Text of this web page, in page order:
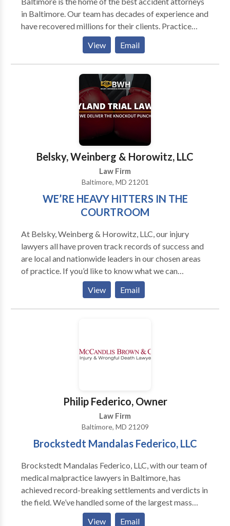
in Baltimore. Our team has decades of experience and
have recovered millions for their clients. Practice
Areas: Personal Injury Attorney Accident Attorney
Workers Compensation Attorney
View Email
Belsky, Weinberg & Horowitz, LLC
Law Firm
Baltimore, MD 21201
WE’RE HEAVY HITTERS IN THE
COURTROOM
At Belsky, Weinberg & Horowitz, LLC, our injury
lawyers all have proven track records of success and
are local and nationwide leaders in our chosen areas
of practice. If you’d like to know what we can
potentially do to help you and your family, we
encourage you to get in touch with us today. We offer
zero-obligation consultations at no cost and will offer
another. When we hold parties responsible for their
Horowitz, LLC believes in fighting. So should you.
View Email
Philip Federico, Owner
Law Firm
Baltimore, MD 21209
Brockstedt Mandalas Federico, LLC
Brockstedt Mandalas Federico, LLC, with our team of
medical malpractice lawyers in Baltimore, has
achieved record-breaking settlements and verdicts in
the field. We’ve handled some of the largest mass
torts and class actions nationwide, securing hundreds
View Email